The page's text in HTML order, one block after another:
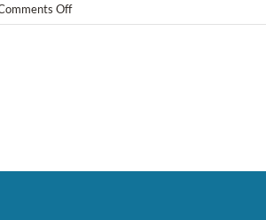
Offon
Pass-